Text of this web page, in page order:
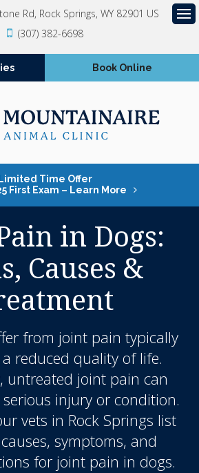
Rd Rock Springs WY 82901 US
(307) 382-6698
Book Online
Limited Time Offer
First Exam – Learn More
in Dogs:
Causes &
from joint pain typically
reduced quality of life.
untreated joint pain can
injury or condition.
vets in Rock Springs list
symptoms, and
for joint pain in dogs.